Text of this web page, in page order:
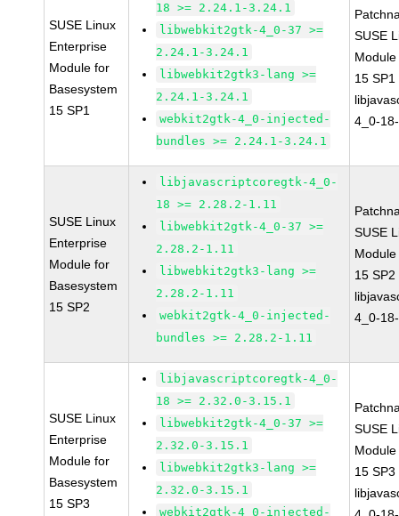
SUSE Linux
Enterprise
Module for
Basesystem
15 SP1
18 >= 2.24.1-3.24.1
libwebkit2gtk-4_0-37 >=
2.24.1-3.24.1
libwebkit2gtk3-lang >=
2.24.1-3.24.1
webkit2gtk-4_0-injected-
bundles >= 2.24.1-3.24.1
SUSE
15 SP1
4_0-
SUSE Linux
Enterprise
Module for
Basesystem
15 SP2
libjavascriptcoregtk-4_0-
18 >= 2.28.2-1.11
libwebkit2gtk-4_0-37 >=
2.28.2-1.11
libwebkit2gtk3-lang >=
2.28.2-1.11
webkit2gtk-4_0-injected-
bundles >= 2.28.2-1.11
SUSE
15 SP2
4_0-
SUSE Linux
Enterprise
Module for
Basesystem
15 SP3
libjavascriptcoregtk-4_0-
18 >= 2.32.0-3.15.1
libwebkit2gtk-4_0-37 >=
2.32.0-3.15.1
libwebkit2gtk3-lang >=
2.32.0-3.15.1
webkit2gtk-4_0-injected-
SUSE
15 SP3